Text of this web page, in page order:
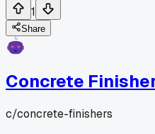
1
Share
Concrete
c/concrete-finishers